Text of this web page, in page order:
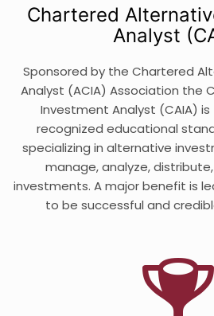
Chartered
Analyst
Sponsored by the Chartered
Analyst (ACIA) Association the
Investment Analyst (CAIA)
recognized educational
specializing in alternative
manage, analyze,
investments. A major benefit is
to be successful and